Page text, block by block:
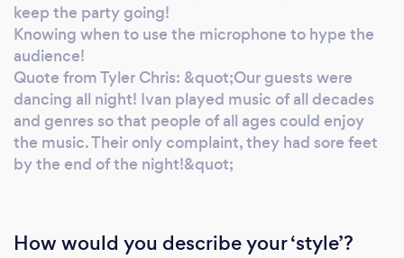
forward to hearing from you! For a custom
quote, visit:
https://www.discjockeysunlimited.com/price-
quote/ Follow us on Instagram:
https://www.instagram.com/dju_toronto/
keep the party going!
Knowing when to use the microphone to hype the
audience!
Quote from Tyler Chris: &quot;Our guests were
dancing all night! Ivan played music of all decades
and genres so that people of all ages could enjoy
the music. Their only complaint, they had sore feet
by the end of the night!&quot;
How would you describe your ‘style’?